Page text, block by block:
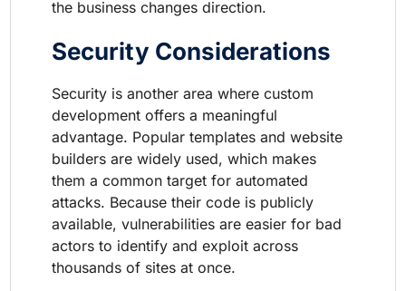
the business changes direction.
Security Considerations
Security is another area where custom
development offers a meaningful
advantage. Popular templates and website
builders are widely used, which makes
them a common target for automated
attacks. Because their code is publicly
available, vulnerabilities are easier for bad
actors to identify and exploit across
thousands of sites at once.